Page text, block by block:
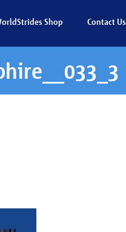
Shop Contact Us